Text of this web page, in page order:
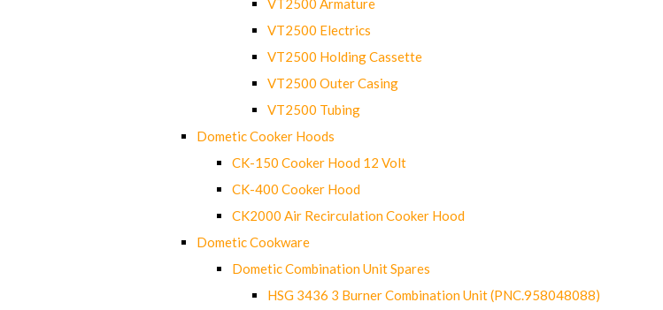
VT2500 Electrics
VT2500 Holding Cassette
VT2500 Outer Casing
VT2500 Tubing
Dometic Cooker Hoods
CK-150 Cooker Hood 12 Volt
CK-400 Cooker Hood
CK2000 Air Recirculation Cooker Hood
Dometic Cookware
Dometic Combination Unit Spares
HSG 3436 3 Burner Combination Unit (PNC.958048088)